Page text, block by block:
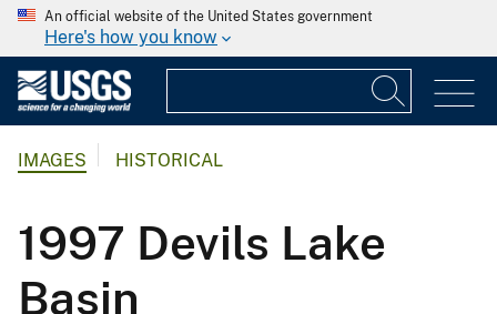
An official website of the United States government
Here's how you know
IMAGES HISTORICAL
1997 Devils Lake
Basin